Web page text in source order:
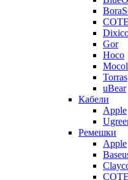
Gor
Hoco
Torras
uBear
Кабели
Apple
Ремешки
Apple